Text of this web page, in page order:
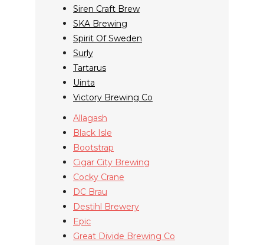
Siren Craft Brew
SKA Brewing
Spirit Of Sweden
Surly
Tartarus
Uinta
Victory Brewing Co
Allagash
Black Isle
Bootstrap
Cigar City Brewing
Cocky Crane
DC Brau
Destihl Brewery
Epic
Great Divide Brewing Co